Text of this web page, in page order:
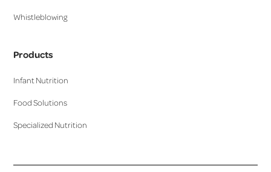
Whistleblowing
Products
Infant Nutrition
Food Solutions
Specialized Nutrition